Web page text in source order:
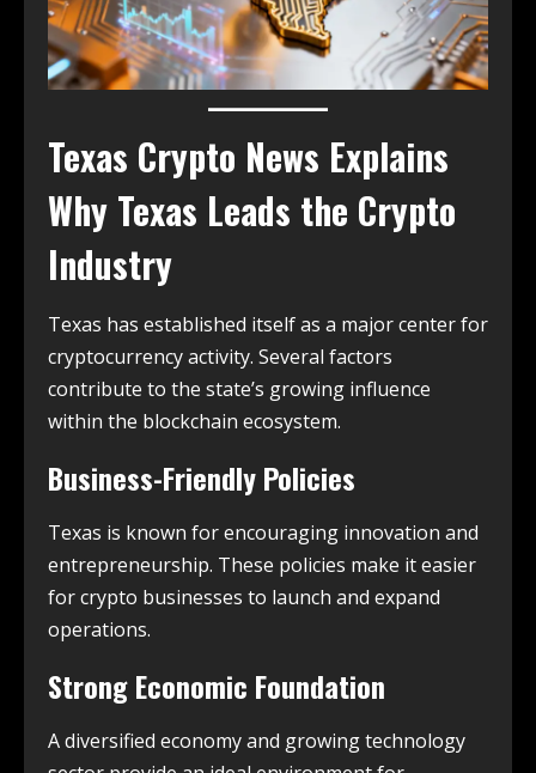
Texas Crypto News Explains
Why Texas Leads the Crypto
Industry
Texas has established itself as a major center for
cryptocurrency activity. Several factors
contribute to the state’s growing influence
within the blockchain ecosystem.
Business-Friendly Policies
Texas is known for encouraging innovation and
entrepreneurship. These policies make it easier
for crypto businesses to launch and expand
operations.
Strong Economic Foundation
A diversified economy and growing technology